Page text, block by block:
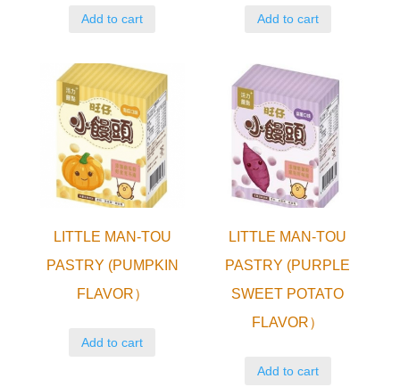
Add to cart Add to cart
LITTLE MAN-TOU
PASTRY (PUMPKIN
FLAVOR）
Add to cart
LITTLE MAN-TOU
PASTRY (PURPLE
SWEET POTATO
FLAVOR）
Add to cart